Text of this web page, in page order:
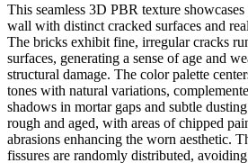
This seamless 3D PBR texture
wall with distinct cracked surfaces and
The bricks exhibit fine, irregular cracks
surfaces, generating a sense of age and
structural damage. The color palette
tones with natural variations,
shadows in mortar gaps and subtle
rough and aged, with areas of chipped
abrasions enhancing the worn aesthetic.
fissures are randomly distributed,